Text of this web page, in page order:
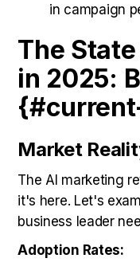
in campaign
The
in 2025:
Market
The AI marketing
it's here. Let's
business leader
Adoption Rates: